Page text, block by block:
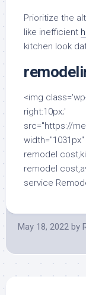
Prioritize the
like inefficient
kitchen look
<img
right:10px;'
src="https://
remodel
remodel
service
May 18, 2022 by